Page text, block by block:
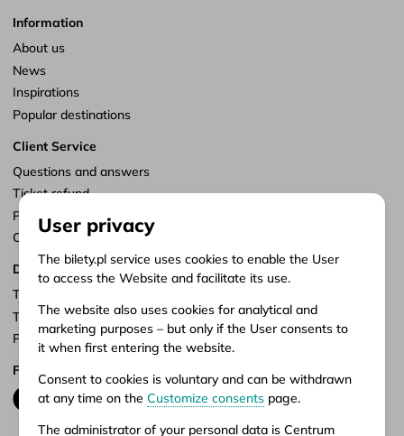
Information
About us
News
Inspirations
Popular destinations
Client Service
Questions and answers
Ticket refund
Points of sale
Customize consents
Documents
Terms of service
Terms of carriage
Privacy policy
Follow us
User privacy
The bilety.pl service uses cookies to enable the User
to access the Website and facilitate its use.
The website also uses cookies for analytical and
marketing purposes – but only if the User consents to
it when first entering the website.
Consent to cookies is voluntary and can be withdrawn
at any time on the Customize consents page.
The administrator of your personal data is Centrum